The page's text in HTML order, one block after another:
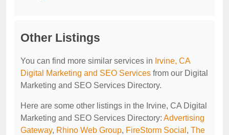
Other Listings
You can find more similar services in Irvine, CA
Digital Marketing and SEO Services from our Digital
Marketing and SEO Services Directory.
Here are some other listings in the Irvine, CA Digital
Marketing and SEO Services Directory: Advertising
Gateway, Rhino Web Group, FireStorm Social , The